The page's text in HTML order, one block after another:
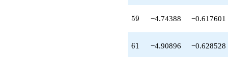
q^{69}
+15.7247
+15.2535
q^{73}
59
59 −4.74388 −0.617601
61
61 −4.90896 −0.628528